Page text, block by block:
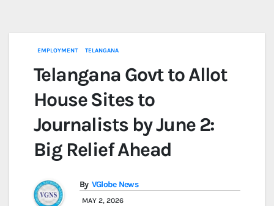
EMPLOYMENT TELANGANA
Telangana Govt to Allot
House Sites to
Journalists by June 2:
Big Relief Ahead
By VGlobe News
MAY 2, 2026